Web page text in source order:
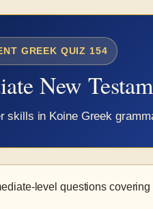
GREEK QUIZ 154
New
skills in Koine Greek
level questions